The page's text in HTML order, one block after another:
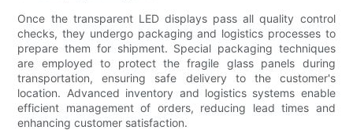
Once the transparent LED displays pass all quality control
checks, they undergo packaging and logistics processes to
prepare them for shipment. Special packaging techniques
are employed to protect the fragile glass panels during
transportation, ensuring safe delivery to the customer's
location. Advanced inventory and logistics systems enable
efficient management of orders, reducing lead times and
enhancing customer satisfaction.